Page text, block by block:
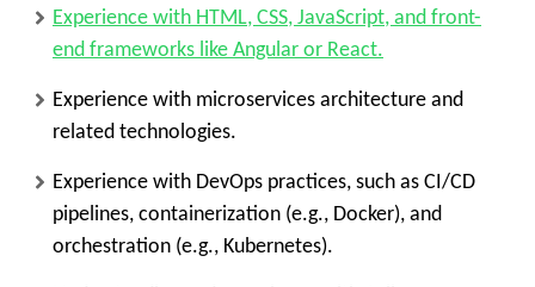
Experience with HTML, CSS, JavaScript, and front-
end frameworks like Angular or React.
Experience with microservices architecture and
related technologies.
Experience with DevOps practices, such as CI/CD
pipelines, containerization (e.g., Docker), and
orchestration (e.g., Kubernetes).